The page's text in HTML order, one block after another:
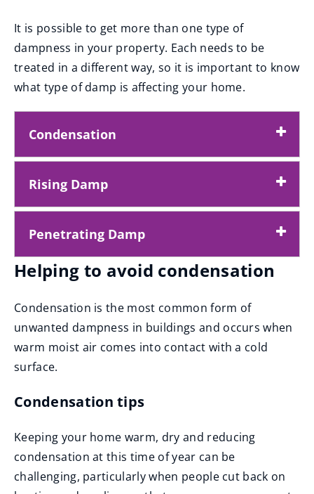
It is possible to get more than one type of
dampness in your property. Each needs to be
treated in a different way, so it is important to know
what type of damp is affecting your home.
Condensation
Rising Damp
Penetrating Damp
Helping to avoid condensation
Condensation is the most common form of
unwanted dampness in buildings and occurs when
warm moist air comes into contact with a cold
surface.
Condensation tips
Keeping your home warm, dry and reducing
condensation at this time of year can be
challenging, particularly when people cut back on